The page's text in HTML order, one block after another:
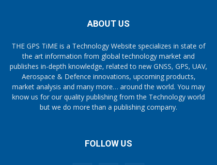
ABOUT US
THE GPS TiME is a Technology Website specializes in state of
the art information from global technology market and
publishes in-depth knowledge, related to new GNSS, GPS, UAV,
Aerospace & Defence innovations, upcoming products,
market analysis and many more… around the world. You may
know us for our quality publishing from the Technology world
but we do more than a publishing company.
FOLLOW US